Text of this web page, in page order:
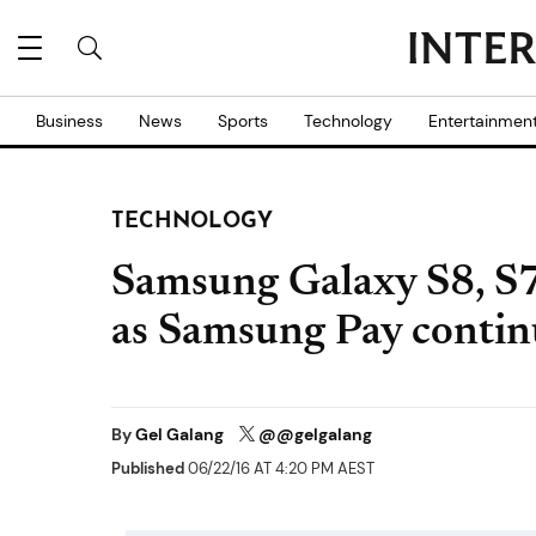
Business News Sports Technology
TECHNOLOGY
Samsung Galaxy S8,
as Samsung Pay
ByGel Galang @@gelgalang
Published06/22/16 AT 4:20 PM AEST